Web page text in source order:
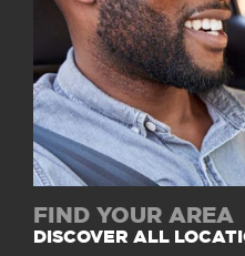
FIND YOUR AREA
DISCOVER ALL